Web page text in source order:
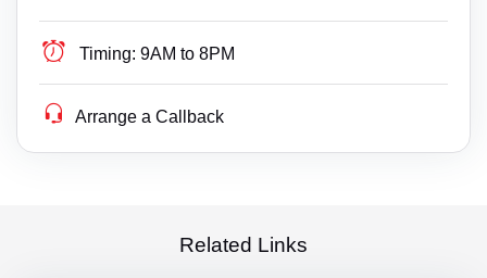
Timing: 9AM to 8PM
Arrange a Callback
Related Links